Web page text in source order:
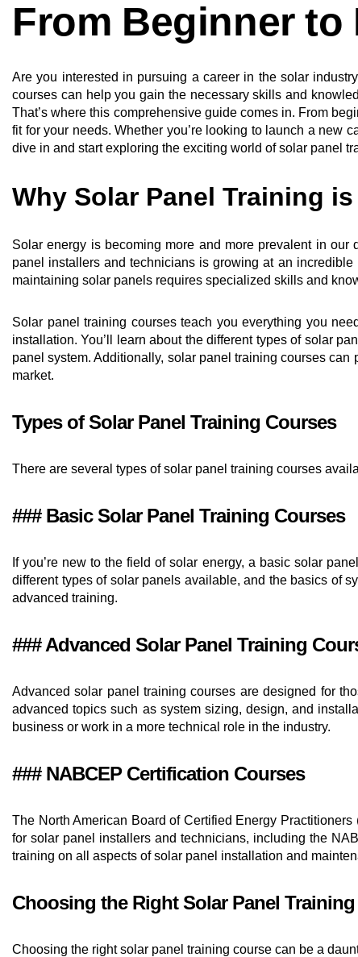
From Beginner to
Are you interested in pursuing a career in the solar
courses can help you gain the necessary skills and
That’s where this comprehensive guide comes in. From
fit for your needs. Whether you’re looking to launch a new
dive in and start exploring the exciting world of solar panel
Why Solar Panel Training
Solar energy is becoming more and more prevalent in
panel installers and technicians is growing at an
maintaining solar panels requires specialized skills and
Solar panel training courses teach you everything you
installation. You’ll learn about the different types of solar
panel system. Additionally, solar panel training courses
market.
Types of Solar Panel Training Courses
There are several types of solar panel training courses
### Basic Solar Panel Training Courses
If you’re new to the field of solar energy, a basic solar
different types of solar panels available, and the basics of
advanced training.
### Advanced Solar Panel Training
Advanced solar panel training courses are designed for
advanced topics such as system sizing, design, and
business or work in a more technical role in the industry.
### NABCEP Certification Courses
The North American Board of Certified Energy
for solar panel installers and technicians, including the
training on all aspects of solar panel installation and
Choosing the Right Solar Panel
Choosing the right solar panel training course can be a